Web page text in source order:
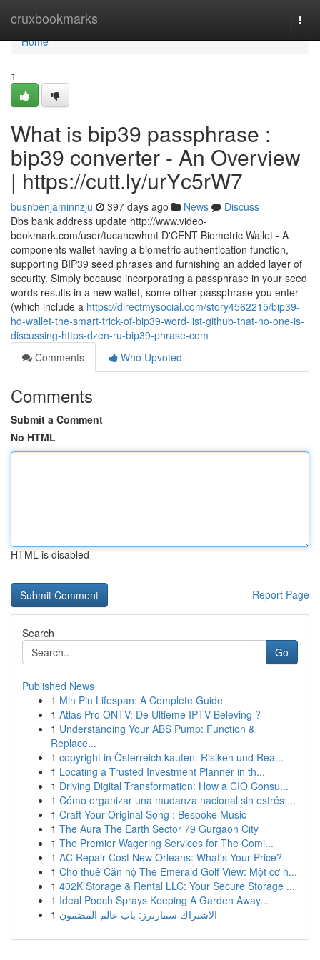
cruxbookmarks
Home
Home
1
What is bip39 passphrase :
bip39 converter - An Overview
| https://cutt.ly/urYc5rW7
busnbenjaminnzju 397 days ago News
Discuss
Dbs bank address update http://www.video-
bookmark.com/user/tucanewhmt D'CENT Biometric Wallet - A
components wallet having a biometric authentication function,
supporting BIP39 seed phrases and furnishing an added layer of
security. Simply because incorporating a passphrase in your seed
words results in a new wallet, some other passphrase you enter
(which include a https://directmysocial.com/story4562215/bip39-
hd-wallet-the-smart-trick-of-bip39-word-list-github-that-no-one-is-
discussing-https-dzen-ru-bip39-phrase-com
Comments
Who Upvoted
Comments
Submit a Comment
No HTML
HTML is disabled
Report Page
Search
Go
Published News
1 Min Pin Lifespan: A Complete Guide
1 Atlas Pro ONTV: De Ultieme IPTV Beleving ?
1 Understanding Your ABS Pump: Function &
Replace...
1 copyright in Österreich kaufen: Risiken und Rea...
1 Locating a Trusted Investment Planner in th...
1 Driving Digital Transformation: How a CIO Consu...
1 Cómo organizar una mudanza nacional sin estrés:...
1 Craft Your Original Song : Bespoke Music
1 The Aura The Earth Sector 79 Gurgaon City
1 The Premier Wagering Services for The Comi...
1 AC Repair Cost New Orleans: What's Your Price?
1 Cho thuê Căn hộ The Emerald Golf View: Một cơ h...
1 402K Storage & Rental LLC: Your Secure Storage ...
1 Ideal Pooch Sprays Keeping A Garden Away...
1 الاشتراك سمارترز: باب عالم المضمون